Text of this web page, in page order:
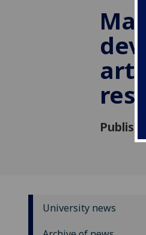
art
University news